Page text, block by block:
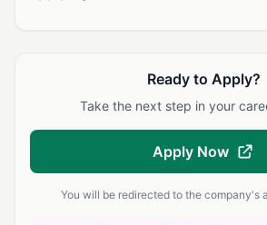
Ready to Apply?
Take the next step in your
Apply Now
You will be redirected to the company's